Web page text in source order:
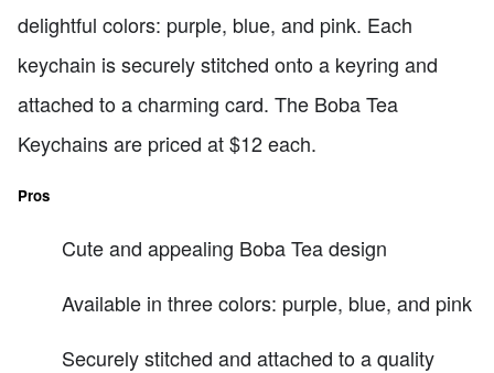
delightful colors: purple, blue, and pink. Each
keychain is securely stitched onto a keyring and
attached to a charming card. The Boba Tea
Keychains are priced at $12 each.
Pros
Cute and appealing Boba Tea design
Available in three colors: purple, blue, and pink
Securely stitched and attached to a quality